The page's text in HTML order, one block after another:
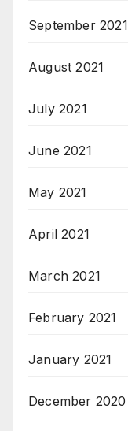
September 2021
August 2021
July 2021
June 2021
May 2021
April 2021
March 2021
February 2021
January 2021
December 2020